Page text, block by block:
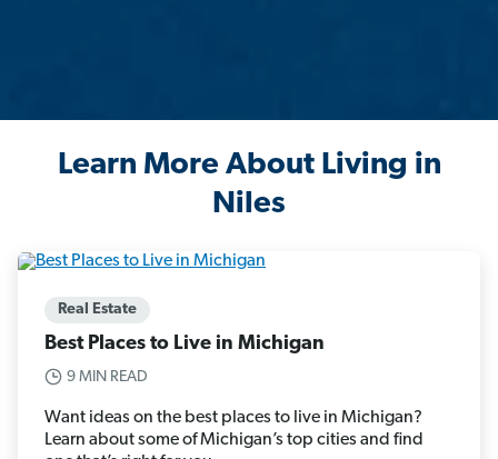
Learn More About Living in
Niles
Real Estate
Best Places to Live in Michigan
9 MIN READ
Want ideas on the best places to live in Michigan?
Learn about some of Michigan’s top cities and find